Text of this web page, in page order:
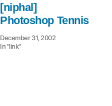
[niphal]
Photoshop Tennis
December 31, 2002
In "link"